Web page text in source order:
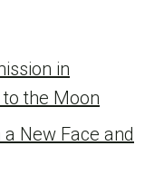
in
the Moon
New Face and